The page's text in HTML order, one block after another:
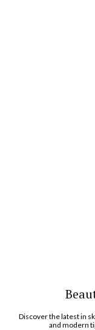
Discover the latest in
and modern